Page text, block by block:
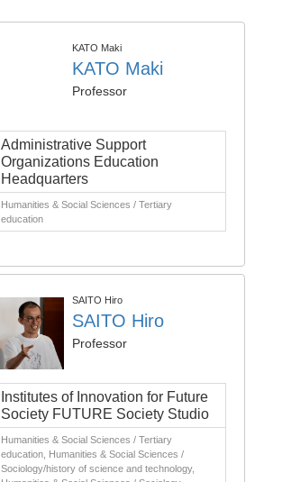
KATO Maki
KATO Maki
Professor
Administrative Support
Organizations Education
Headquarters
Humanities & Social Sciences / Tertiary
education
SAITO Hiro
SAITO Hiro
Professor
Institutes of Innovation for Future
Society FUTURE Society Studio
Humanities & Social Sciences / Tertiary
education, Humanities & Social Sciences /
Sociology/history of science and technology,